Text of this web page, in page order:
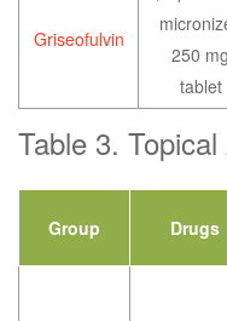
Griseofulvin
250 mg
tablet
Table 3.
Group Drugs